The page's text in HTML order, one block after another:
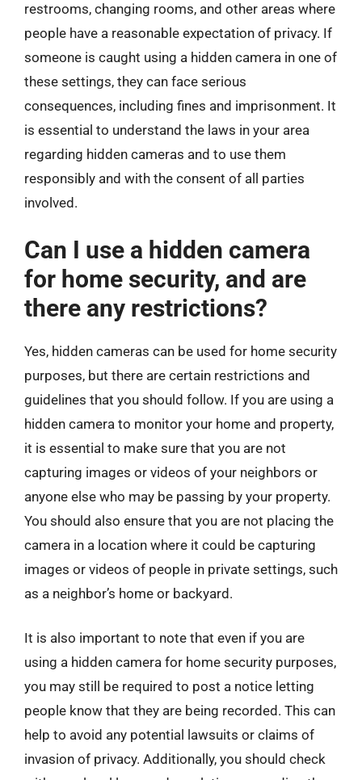
restrooms, changing rooms, and other areas where
people have a reasonable expectation of privacy. If
someone is caught using a hidden camera in one of
these settings, they can face serious
consequences, including fines and imprisonment. It
is essential to understand the laws in your area
regarding hidden cameras and to use them
responsibly and with the consent of all parties
involved.
Can I use a hidden camera
for home security, and are
there any restrictions?
Yes, hidden cameras can be used for home security
purposes, but there are certain restrictions and
guidelines that you should follow. If you are using a
hidden camera to monitor your home and property,
it is essential to make sure that you are not
capturing images or videos of your neighbors or
anyone else who may be passing by your property.
You should also ensure that you are not placing the
camera in a location where it could be capturing
images or videos of people in private settings, such
as a neighbor’s home or backyard.
It is also important to note that even if you are
using a hidden camera for home security purposes,
you may still be required to post a notice letting
people know that they are being recorded. This can
help to avoid any potential lawsuits or claims of
invasion of privacy. Additionally, you should check